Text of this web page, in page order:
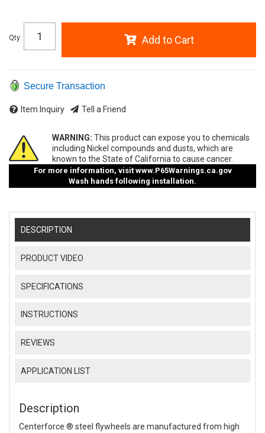
Qty: Add to Cart
Secure Transaction
Item Inquiry Tell a Friend
WARNING: This product can expose you to chemicals
including Nickel compounds and dusts, which are
known to the State of California to cause cancer.
For more information, visit www.P65Warnings.ca.gov
Wash hands following installation.
DESCRIPTION
PRODUCT VIDEO
SPECIFICATIONS
INSTRUCTIONS
REVIEWS
APPLICATION LIST
Description
Centerforce ® steel flywheels are manufactured from high